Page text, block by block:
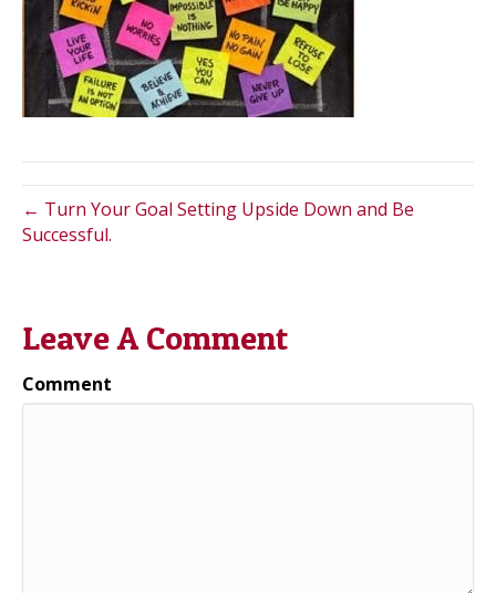
← Turn Your Goal Setting Upside Down and Be
Successful.
Leave A Comment
Comment